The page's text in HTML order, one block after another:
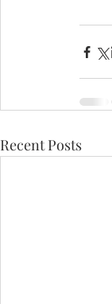
Recent Posts